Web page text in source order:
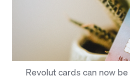
Revolut cards can now